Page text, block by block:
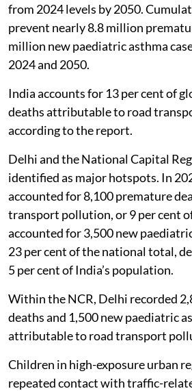
from 2024 levels by 2050.
prevent nearly 8.8 million
million new paediatric asthma
2024 and 2050.
India accounts for 13 per cent of
deaths attributable to road
according to the report.
Delhi and the National Capital
identified as major hotspots. In
accounted for 8,100 premature
transport pollution, or 9 per cent
accounted for 3,500 new
23 per cent of the national total,
5 per cent of India’s population.
Within the NCR, Delhi recorded
deaths and 1,500 new paediatric
attributable to road transport
Children in high-exposure urban
repeated contact with traffic-